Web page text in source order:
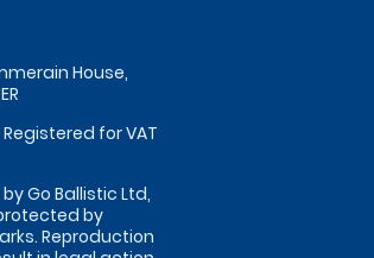
House,
for VAT
Go Ballistic Ltd,
by
Reproduction